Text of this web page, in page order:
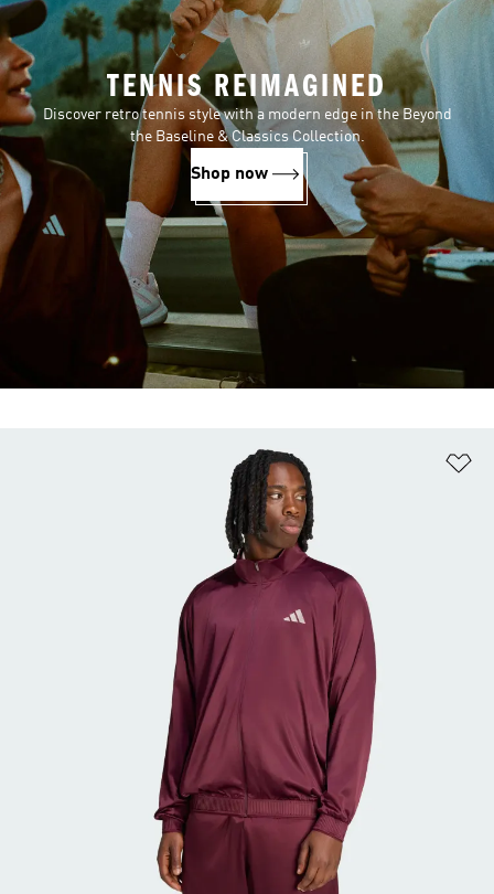
TENNIS REIMAGINED
Discover retro tennis style with a modern edge in the Beyond
the Baseline & Classics Collection.
Shop now